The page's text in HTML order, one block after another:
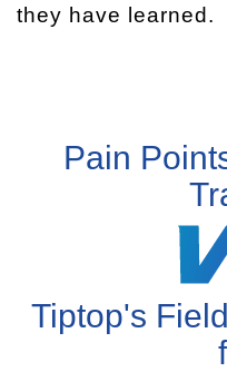
they have learned.
Pain
Tiptop's